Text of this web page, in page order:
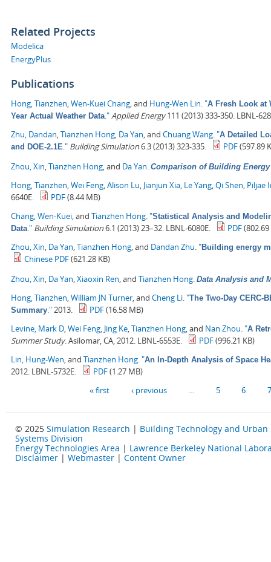
Related Projects
Modelica
EnergyPlus
Publications
Hong, Tianzhen Wen-Kuei Chang , and Hung-Wen Lin "A Fresh Look at
Year Actual Weather Data ." Applied Energy111 (2013) 333-350. LBNL-
Zhu, Dandan Tianzhen Hong Da Yan , and Chuang Wang "A Detailed
and DOE-2.1E ." Building Simulation6.3 (2013) 323-335. PDF(597.89
Zhou, Xin Tianzhen Hong , and Da Yan Comparison of Building
Hong, Tianzhen Wei Feng Alison Lu Jianjun Xia Le Yang Qi Shen Piljae
6640E.
PDF(8.44 MB)
Chang, Wen-Kuei , and Tianzhen Hong "Statistical Analysis and
Data ." Building Simulation6.1 (2013) 23–32. LBNL-6080E. PDF(802.69
Zhou, Xin Da Yan Tianzhen Hong , and Dandan Zhu "Building energy
Chinese PDF(621.28 KB)
Zhou, Xin Da Yan Xiaoxin Ren , and Tianzhen Hong Data Analysis and
Hong, Tianzhen William JN Turner , and Cheng Li "The Two-Day
Summary ." 2013. PDF(16.58 MB)
Levine, Mark D Wei Feng Jing Ke Tianzhen Hong , and Nan Zhou "A
Summer Study. Asilomar, CA, 2012. LBNL-6553E. PDF(996.21 KB)
Lin, Hung-Wen , and Tianzhen Hong "An In-Depth Analysis of Space
2012. LBNL-5732E. PDF(1.27 MB)
« first ‹ previous 5 6 7
© 2025 Simulation Research | Building Technology and Urban
Systems Division
Energy Technologies Area | Lawrence Berkeley National
Disclaimer | Webmaster | Content Owner